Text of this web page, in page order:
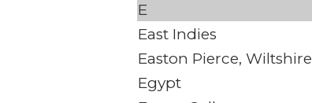
E
East Indies
Easton Pierce, Wiltshire
Egypt